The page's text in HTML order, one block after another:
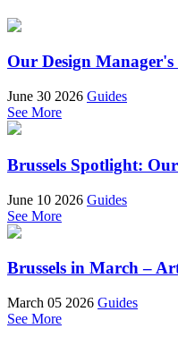
Our Design Manager's
June 30 2026 Guides
See More
Brussels Spotlight:
June 10 2026 Guides
See More
Brussels in March –
March 05 2026 Guides
See More